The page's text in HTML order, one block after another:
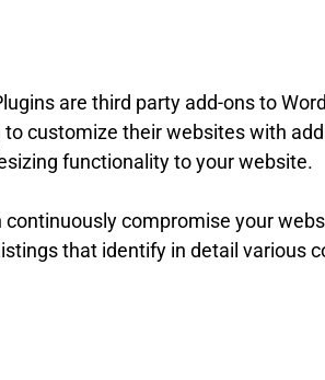
are third party add-ons to
customize their websites with
functionality to your website.
compromise your
that identify in detail various